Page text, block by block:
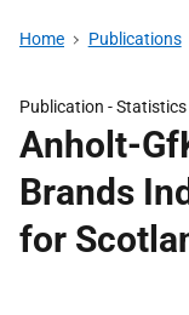
Home Publications
Publication -Statistics
Anholt-
Brands
for